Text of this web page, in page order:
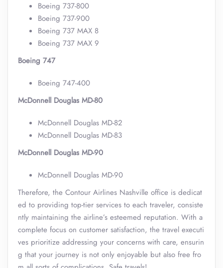
Boeing 737-800
Boeing 737-900
Boeing 737 MAX 8
Boeing 737 MAX 9
Boeing 747
Boeing 747-400
McDonnell Douglas MD-80
McDonnell Douglas MD-82
McDonnell Douglas MD-83
McDonnell Douglas MD-90
McDonnell Douglas MD-90
Therefore, the Contour Airlines Nashville office is dedicat
ed to providing top-tier services to each traveler, consiste
ntly maintaining the airline’s esteemed reputation. With a
complete focus on customer satisfaction, the travel executi
ves prioritize addressing your concerns with care, ensurin
g that your journey is not only enjoyable but also free fro